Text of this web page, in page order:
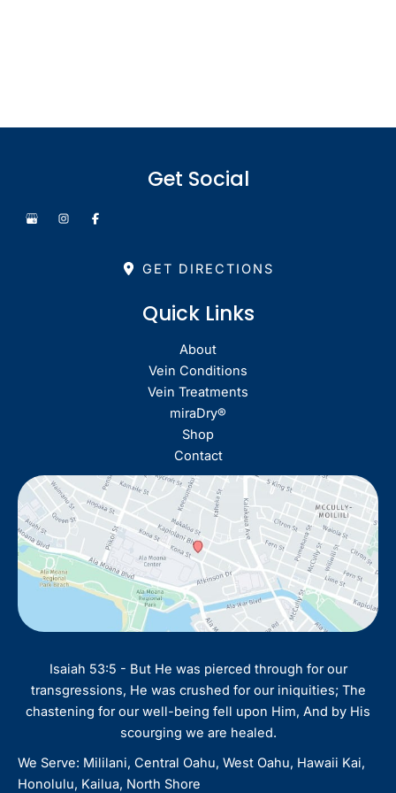
Get Social
GET DIRECTIONS
Quick Links
About
Vein Conditions
Vein Treatments
miraDry®
Shop
Contact
Isaiah 53:5 - But He was pierced through for our
transgressions, He was crushed for our iniquities; The
chastening for our well-being fell upon Him, And by His
scourging we are healed.
We Serve: Mililani, Central Oahu, West Oahu, Hawaii Kai,
Honolulu, Kailua, North Shore